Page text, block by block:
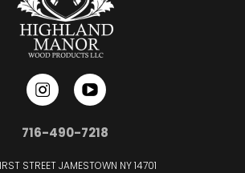
716-490-7218
STREET JAMESTOWN NY 14701